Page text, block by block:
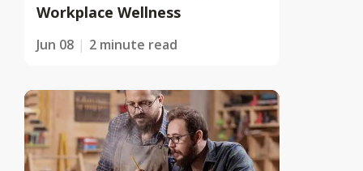
Workplace Wellness
Jun 08 2 minute read